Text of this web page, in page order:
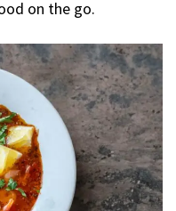
on the go.